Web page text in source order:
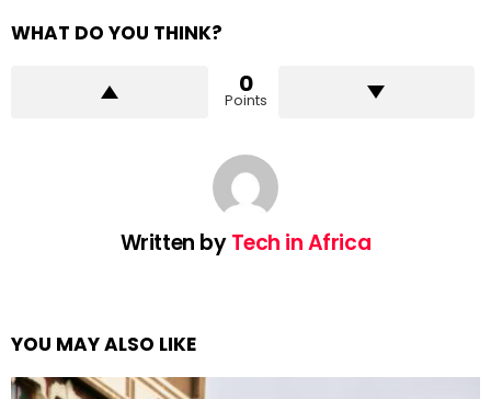
WHAT DO YOU THINK?
0
Points
Written byTech in Africa
YOU MAY ALSO LIKE